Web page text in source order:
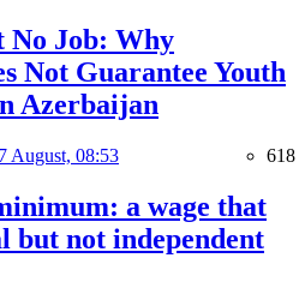
No Job: Why
Not Guarantee Youth
Azerbaijan
August, 08:53 618
a wage that
but not independent